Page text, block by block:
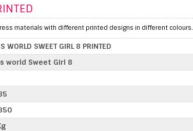
materials with different printed designs in different colours.
WORLD SWEET GIRL 8 PRINTED
world Sweet Girl 8